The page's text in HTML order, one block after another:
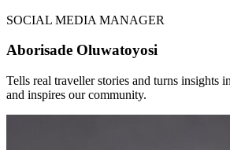
SOCIAL MEDIA MANAGER
Aborisade Oluwatoyosi
Tells real traveller stories and turns insights
and inspires our community.